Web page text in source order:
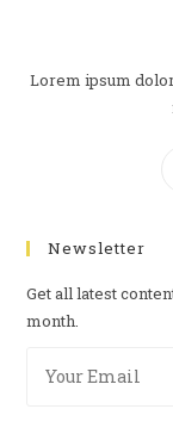
Lorem ipsum
Newsletter
Get all latest
month.